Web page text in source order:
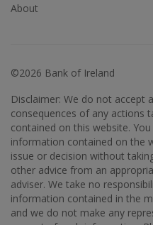
About
©2026 Bank of Ireland
Disclaimer: We do not
consequences of any actions
contained on this website.
information contained on the
issue or decision without
other advice from an
adviser. We take no
information contained in the
and we do not make any